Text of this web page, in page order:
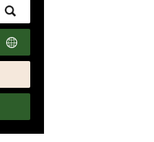
Submit
Zip
Code
and
Radius
Search